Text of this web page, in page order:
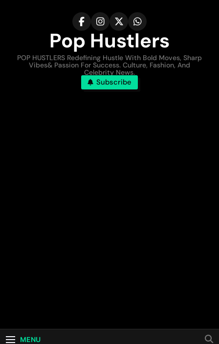
Pop Hustlers
POP HUSTLERS Redefining Hustle With Bold Moves, Sharp
Vibes& Passion For Success. Culture, Fashion, And
Celebrity News.
Subscribe
MENU